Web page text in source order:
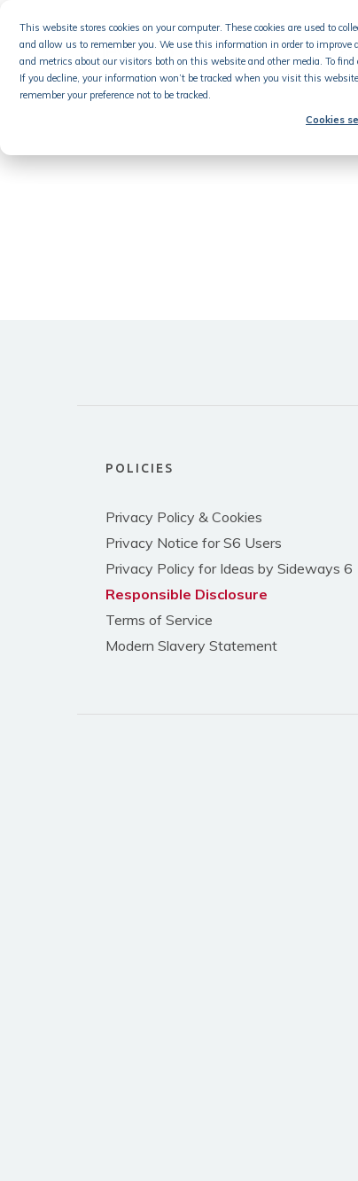
This website stores cookies on your computer. These cookies are used to
and allow us to remember you. We use this information in order to
and metrics about our visitors both on this website and other media. To find
If you decline, your information won’t be tracked when you visit this
remember your preference not to be tracked.
Cookies
content
POLICIES
Privacy Policy & Cookies
Privacy Notice for S6 Users
Privacy Policy for Ideas by Sideways 6
Responsible Disclosure
Terms of Service
Modern Slavery Statement